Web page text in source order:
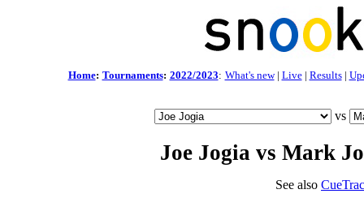
Home: Tournaments: 2022/2023: What's new| Live| Results|
vs
Joe Jogia vs Mark
See also